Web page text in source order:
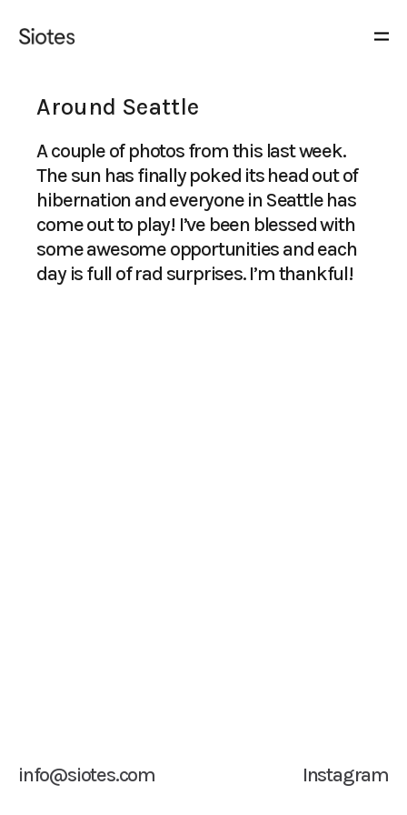
Around Seattle
A couple of photos from this last week.
The sun has finally poked its head out of
hibernation and everyone in Seattle has
come out to play! I’ve been blessed with
some awesome opportunities and each
day is full of rad surprises. I’m thankful!
info@siotes.com Instagram